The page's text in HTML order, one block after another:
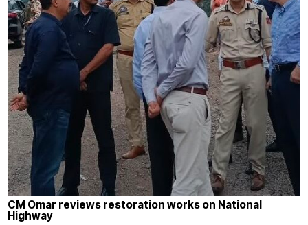
CM Omar reviews restoration works on National
Highway